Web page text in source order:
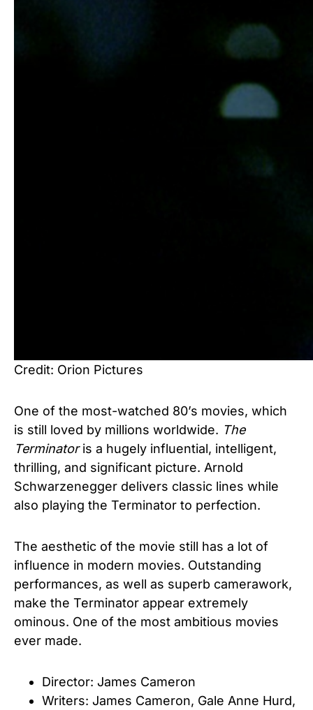
Credit: Orion Pictures
One of the most-watched 80’s movies, which
is still loved by millions worldwide. The
Terminatoris a hugely influential, intelligent,
thrilling, and significant picture. Arnold
Schwarzenegger delivers classic lines while
also playing the Terminator to perfection.
The aesthetic of the movie still has a lot of
influence in modern movies. Outstanding
performances, as well as superb camerawork,
make the Terminator appear extremely
ominous. One of the most ambitious movies
ever made.
Director: James Cameron
Writers: James Cameron, Gale Anne Hurd,